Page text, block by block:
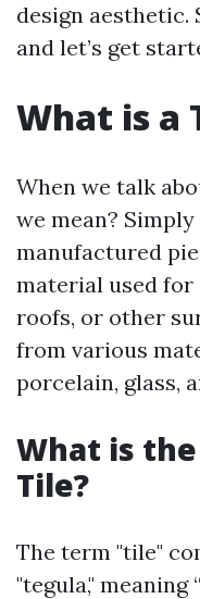
design aesthetic.
and let’s get
What is a
When we talk
we mean?
manufactured
material used for
roofs, or other
from various
porcelain, glass,
What is
Tile?
The term "tile"
"tegula," meaning